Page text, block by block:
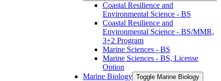
Coastal Resilience and
Environmental Science -​ BS
Coastal Resilience and
Environmental Science -​ BS/​MMR,
3+2 Program
Marine Sciences -​ BS
Marine Sciences -​ BS, License
Option
Marine Biology Toggle Marine Biology